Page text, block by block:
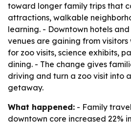
toward longer family trips that
attractions, walkable
learning. - Downtown hotels
venues are gaining from visitors
for zoo visits, science exhibits,
dining. - The change gives
driving and turn a zoo visit into
getaway.
What happened: - Family
downtown core increased 22%